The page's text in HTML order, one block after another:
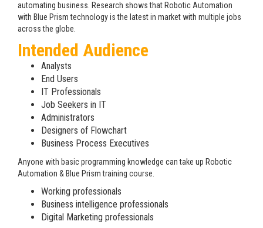
automating business. Research shows that Robotic Automation
with Blue Prism technology is the latest in market with multiple jobs
across the globe.
Intended Audience
Analysts
End Users
IT Professionals
Job Seekers in IT
Administrators
Designers of Flowchart
Business Process Executives
Anyone with basic programming knowledge can take up Robotic
Automation & Blue Prism training course.
Working professionals
Business intelligence professionals
Digital Marketing professionals